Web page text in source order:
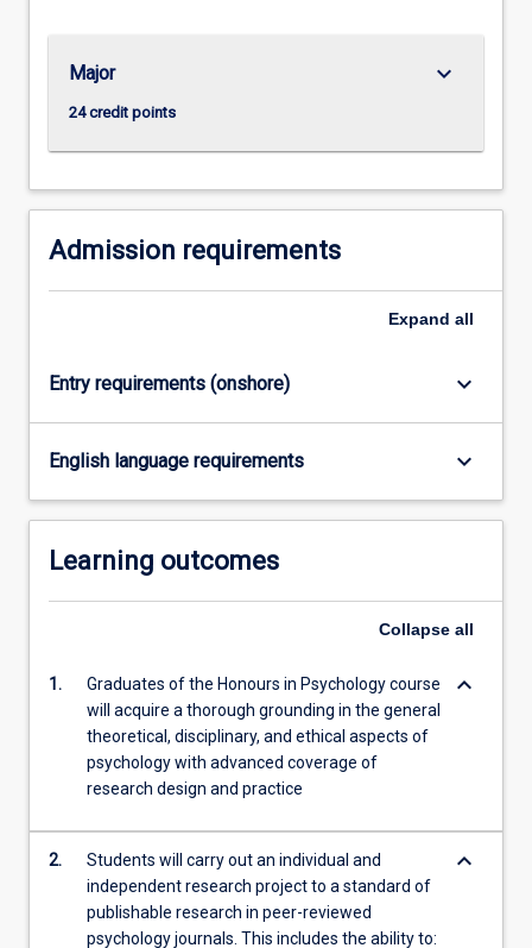
piece
under
supervision.
The
For
click
Read
More
button
below.
Major
24 credit points
keyboard_arrow_down
Admission requirements
Expand all
Entry requirements (onshore) keyboard_arrow_down
English language requirements keyboard_arrow_down
Learning outcomes
Collapse all
1.
Graduates of the Honours in Psychology course
will acquire a thorough grounding in the general
theoretical, disciplinary, and ethical aspects of
psychology with advanced coverage of
research design and practice
keyboard_arrow_down
2.
Students will carry out an individual and
independent research project to a standard of
publishable research in peer-reviewed
psychology journals. This includes the ability to:
keyboard_arrow_down